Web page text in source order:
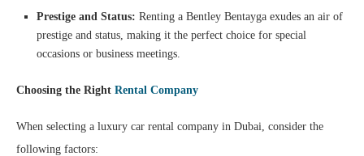
Prestige and Status: Renting a Bentley Bentayga exudes an air of
prestige and status, making it the perfect choice for special
occasions or business meetings.
Choosing the Right Rental Company
When selecting a luxury car rental company in Dubai, consider the
following factors: